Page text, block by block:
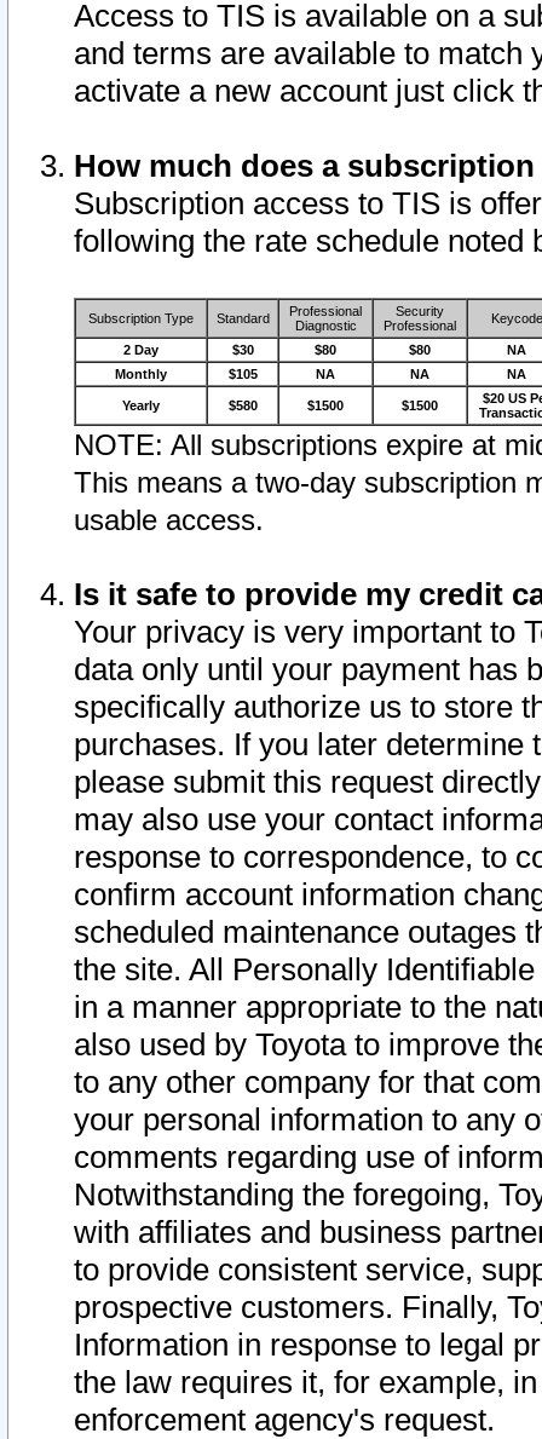
Access to TIS is available on a
and terms are available to match
activate a new account just click
How much does a
Subscription access to TIS is
following the rate schedule noted
Subscription Type Standard
Professional
Diagnostic
Security
Professional
Keycode
2 Day $30 $80 $80
NA
Monthly
$105 NA NA NA
Yearly $580 $1500 $1500
$20 US
NOTE: All subscriptions expire at
This means a two-day subscription
usable access.
Is it safe to provide my credit
Your privacy is very important to
data only until your payment has
specifically authorize us to store
purchases. If you later determine
please submit this request
may also use your contact
response to correspondence, to
confirm account information
scheduled maintenance outages
the site. All Personally
in a manner appropriate to the
also used by Toyota to improve
to any other company for that
your personal information to any
comments regarding use of
Notwithstanding the foregoing,
with affiliates and business
to provide consistent service,
prospective customers. Finally,
Information in response to legal
the law requires it, for example,
enforcement agency's request.